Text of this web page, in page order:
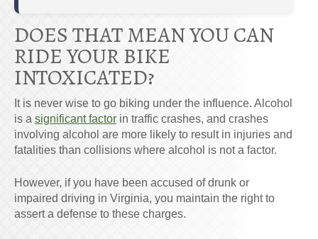
DOES THAT MEAN YOU CAN
RIDE YOUR BIKE
INTOXICATED?
It is never wise to go biking under the influence. Alcohol
is a significant factor in traffic crashes, and crashes
involving alcohol are more likely to result in injuries and
fatalities than collisions where alcohol is not a factor.
However, if you have been accused of drunk or
impaired driving in Virginia, you maintain the right to
assert a defense to these charges.